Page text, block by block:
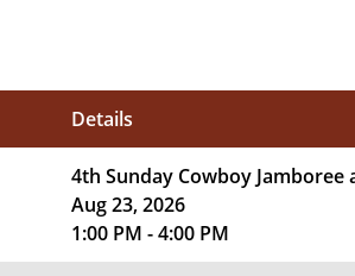
Details
4th Sunday Cowboy
Aug 23, 2026
1:00 PM - 4:00 PM